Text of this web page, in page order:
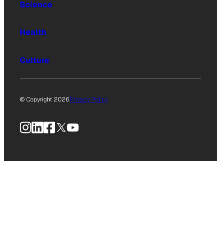
Science
Health
Culture
© Copyright 2026Privacy Policy
Instagram
LinkedIn
Facebook
X YouTube